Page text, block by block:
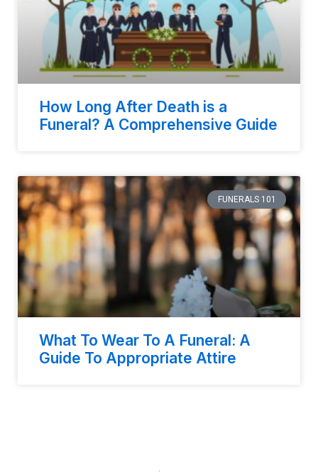
How Long After Death is a
Funeral? A Comprehensive Guide
FUNERALS 101
What To Wear To A Funeral: A
Guide To Appropriate Attire